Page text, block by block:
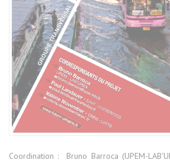
Coordination : Bruno Barroca (UPEM-